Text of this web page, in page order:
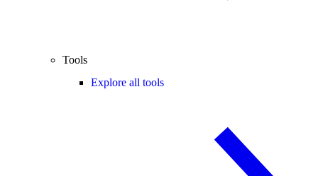
Tools
Explore all tools